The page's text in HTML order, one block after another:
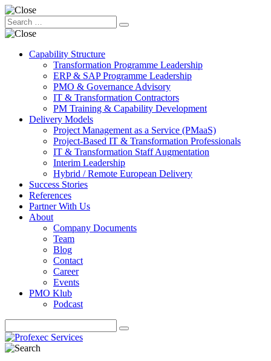
Capability Structure
Transformation Programme Leadership
ERP & SAP Programme Leadership
PMO & Governance Advisory
IT & Transformation Contractors
PM Training & Capability Development
Delivery Models
Project Management as a Service (PMaaS)
Project-Based IT & Transformation Professionals
IT & Transformation Staff Augmentation
Interim Leadership
Hybrid / Remote European Delivery
Success Stories
References
Partner With Us
About
Company Documents
Team
Blog
Contact
Career
Events
PMO Klub
Podcast